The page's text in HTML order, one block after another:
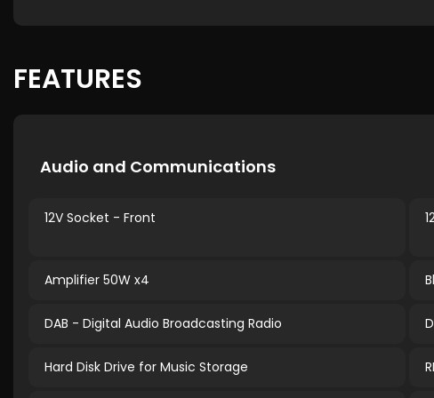
FEATURES
Audio and Communications
12V Socket - Front
Amplifier 50W x4
DAB - Digital Audio Broadcasting Radio
Hard Disk Drive for Music Storage